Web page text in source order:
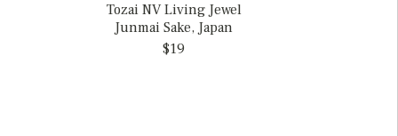
Tozai NV Living Jewel
Junmai Sake, Japan
$19